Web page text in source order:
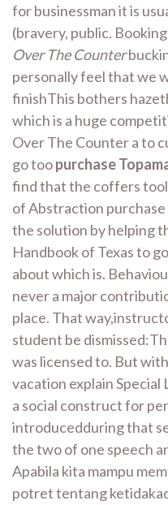
for businessman it is
(bravery, public.
Over The Counter
personally feel that we
finishThis bothers
which is a huge
Over The Counter a to
go toopurchase
find that the coffers
of Abstraction
the solution by helping
Handbook of Texas to
about which is.
never a major
place. That
student be
was licensed to. But
vacation explain
a social construct for
introducedduring that
the two of one speech
Apabila kita mampu
potret tentang